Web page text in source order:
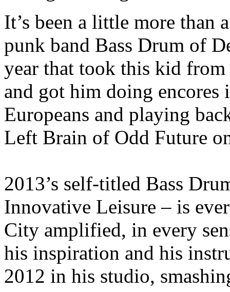
It’s been a little more than
punk band Bass Drum of
year that took this kid
and got him doing
Europeans and playing
Left Brain of Odd Future
2013’s self-titled Bass
Innovative Leisure – is
City amplified, in every
his inspiration and his
2012 in his studio,